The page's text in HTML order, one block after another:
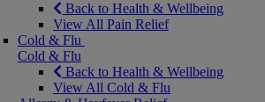
Back to Health & Wellbeing
View All Pain Relief
Cold & Flu
Cold & Flu
Back to Health & Wellbeing
View All Cold & Flu